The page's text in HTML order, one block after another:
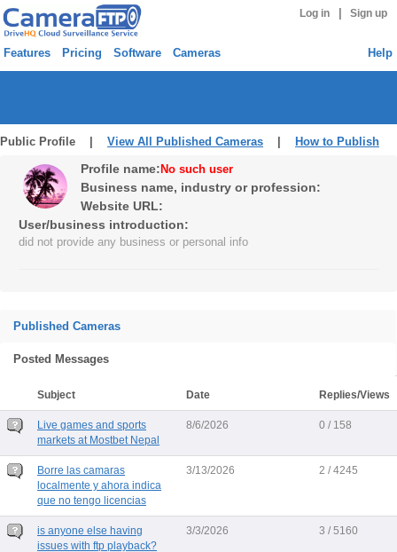
Log in Sign up
Features Pricing Software Cameras Help
Public Profile | View All Published Cameras How to Publish
Profile name: No such user
Business name, industry or profession:
Website URL:
User/business introduction:
did not provide any business or personal info
Published Cameras
Posted Messages
Subject Date Replies/Views
Live games and sports
markets at Mostbet Nepal
8/6/2026 0 / 158
Borre las camaras
localmente y ahora indica
que no tengo licencias
3/13/2026 2 / 4245
is anyone else having
issues with ftp playback?
3/3/2026 3 / 5160